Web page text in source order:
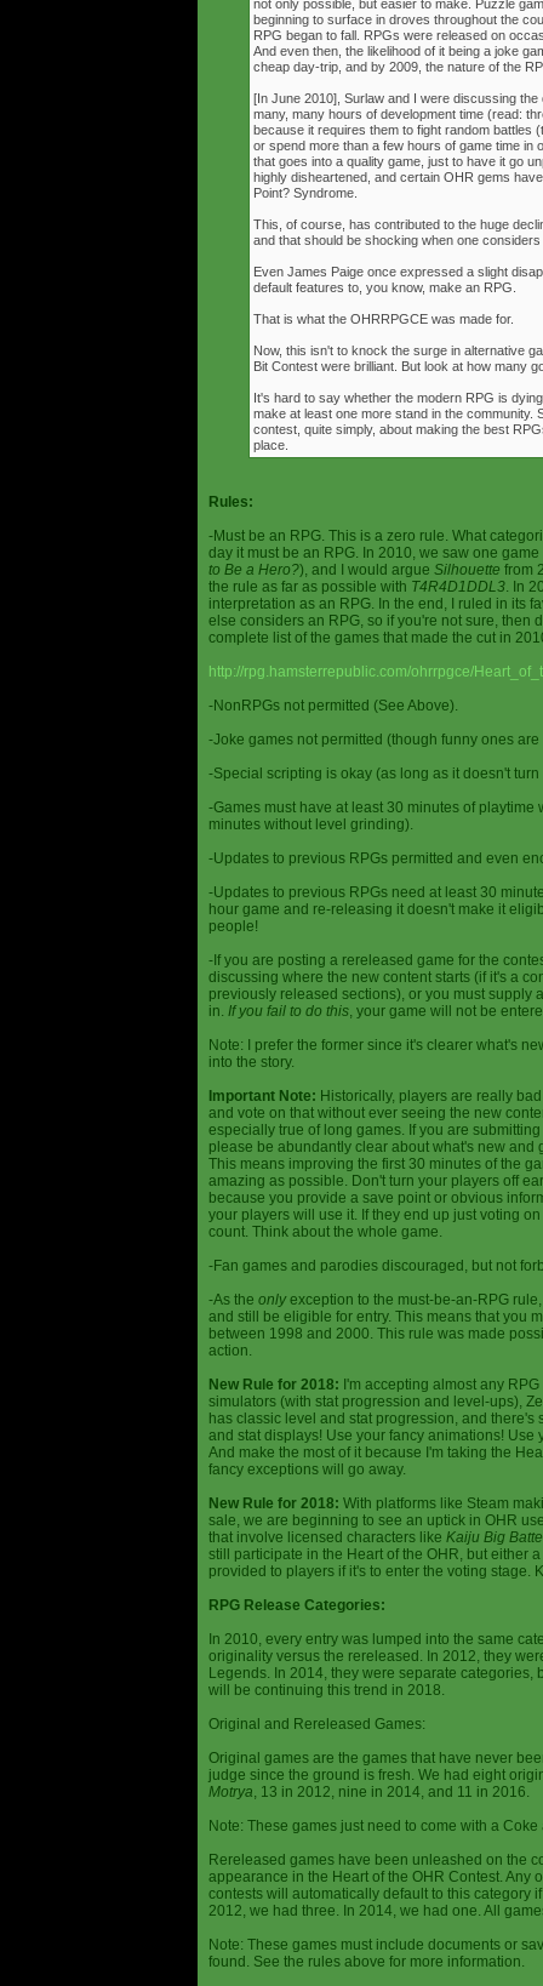
not only possible, but easier to make. Puzzle
beginning to surface in droves throughout the
RPG began to fall. RPGs were released on
And even then, the likelihood of it being a joke
cheap day-trip, and by 2009, the nature of the
[In June 2010], Surlaw and I were discussing
many, many hours of development time (read:
because it requires them to fight random battles
or spend more than a few hours of game time in
that goes into a quality game, just to have it go
highly disheartened, and certain OHR gems
Point? Syndrome.
This, of course, has contributed to the huge
and that should be shocking when one
Even James Paige once expressed a slight
default features to, you know, make an RPG.
That is what the OHRRPGCE was made for.
Now, this isn't to knock the surge in alternative
Bit Contest were brilliant. But look at how many
It's hard to say whether the modern RPG is
make at least one more stand in the community.
contest, quite simply, about making the best
place.
Rules:
-Must be an RPG. This is a zero rule. What
day it must be an RPG. In 2010, we saw one
to Be a Hero?), and I would argue Silhouette from
the rule as far as possible with T4R4D1DDL3. In
interpretation as an RPG. In the end, I ruled in its
else considers an RPG, so if you're not sure, then
complete list of the games that made the cut in
http://rpg.hamsterrepublic.com/ohrrpgce/
-NonRPGs not permitted (See Above).
-Joke games not permitted (though funny ones are
-Special scripting is okay (as long as it doesn't
-Games must have at least 30 minutes of
minutes without level grinding).
-Updates to previous RPGs permitted and even
-Updates to previous RPGs need at least 30
hour game and re-releasing it doesn't make it
people!
-If you are posting a rereleased game for the
discussing where the new content starts (if it's a
previously released sections), or you must supply
in. If you fail to do this, your game will not be
Note: I prefer the former since it's clearer what's
into the story.
Important Note: Historically, players are really
and vote on that without ever seeing the new
especially true of long games. If you are
please be abundantly clear about what's new
This means improving the first 30 minutes of the
amazing as possible. Don't turn your players off
because you provide a save point or obvious
your players will use it. If they end up just voting
count. Think about the whole game.
-Fan games and parodies discouraged, but not
-As the onlyexception to the must-be-an-RPG
and still be eligible for entry. This means that you
between 1998 and 2000. This rule was made
action.
New Rule for 2018: I'm accepting almost any
simulators (with stat progression and level-ups),
has classic level and stat progression, and
and stat displays! Use your fancy animations!
And make the most of it because I'm taking the
fancy exceptions will go away.
New Rule for 2018: With platforms like Steam
sale, we are beginning to see an uptick in OHR
that involve licensed characters like Kaiju Big
still participate in the Heart of the OHR, but either
provided to players if it's to enter the voting stage.
RPG Release Categories:
In 2010, every entry was lumped into the same
originality versus the rereleased. In 2012, they
Legends. In 2014, they were separate
will be continuing this trend in 2018.
Original and Rereleased Games:
Original games are the games that have never
judge since the ground is fresh. We had eight
Motrya, 13 in 2012, nine in 2014, and 11 in 2016.
Note: These games just need to come with a
Rereleased games have been unleashed on the
appearance in the Heart of the OHR Contest.
contests will automatically default to this category
2012, we had three. In 2014, we had one. All
Note: These games must include documents or
found. See the rules above for more information.